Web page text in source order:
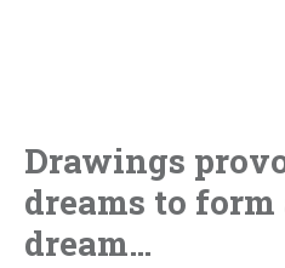
Drawings
dreams to
dream…